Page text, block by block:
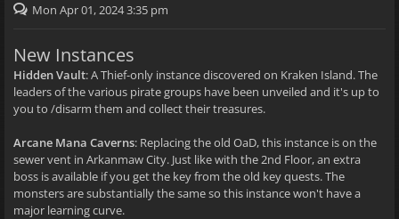
Mon Apr 01, 2024 3:35 pm
New Instances
Hidden Vault: A Thief-only instance discovered on Kraken Island. The
leaders of the various pirate groups have been unveiled and it's up to
you to /disarm them and collect their treasures.
Arcane Mana Caverns: Replacing the old OaD, this instance is on the
sewer vent in Arkanmaw City. Just like with the 2nd Floor, an extra
boss is available if you get the key from the old key quests. The
monsters are substantially the same so this instance won't have a
major learning curve.